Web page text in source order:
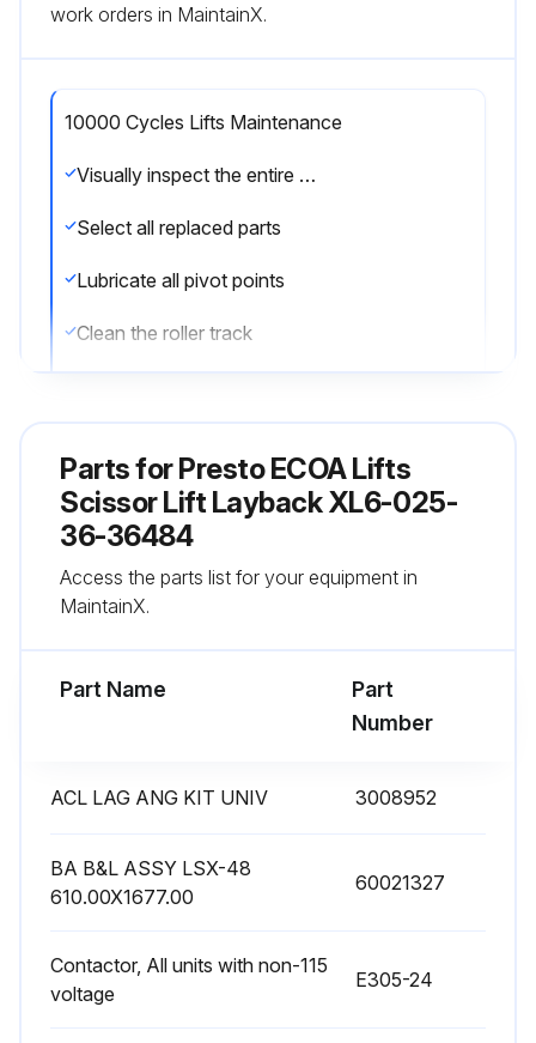
work orders in MaintainX.
10000 Cycles Lifts Maintenance
Visually inspect the entire lift
Select all replaced parts
Lubricate all pivot points
Clean the roller track
Run this procedure
1 Monthly Lifts Maintenance
Run this procedure
Parts forPresto ECOA Lifts
Scissor Lift Layback XL6-025-
36-36484
Access the parts list for your equipment in
MaintainX.
Part Name
Part
Number
ACL LAG ANG KIT UNIV 3008952
BA B&L ASSY LSX-48
610.00X1677.00
60021327
Contactor, All units with non-115
voltage
E305-24